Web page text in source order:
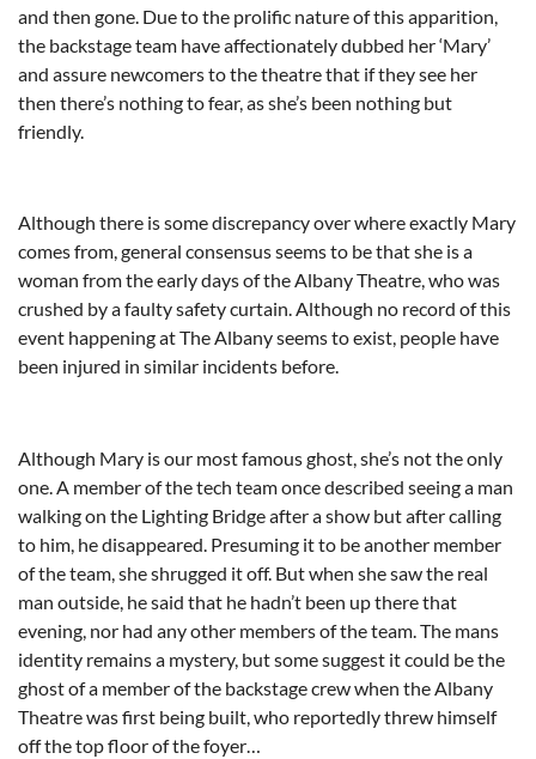
and then gone. Due to the prolific nature of this apparition,
the backstage team have affectionately dubbed her ‘Mary’
and assure newcomers to the theatre that if they see her
then there’s nothing to fear, as she’s been nothing but
friendly.
Although there is some discrepancy over where exactly Mary
comes from, general consensus seems to be that she is a
woman from the early days of the Albany Theatre, who was
crushed by a faulty safety curtain. Although no record of this
event happening at The Albany seems to exist, people have
been injured in similar incidents before.
Although Mary is our most famous ghost, she’s not the only
one. A member of the tech team once described seeing a man
walking on the Lighting Bridge after a show but after calling
to him, he disappeared. Presuming it to be another member
of the team, she shrugged it off. But when she saw the real
man outside, he said that he hadn’t been up there that
evening, nor had any other members of the team. The mans
identity remains a mystery, but some suggest it could be the
ghost of a member of the backstage crew when the Albany
Theatre was first being built, who reportedly threw himself
off the top floor of the foyer…